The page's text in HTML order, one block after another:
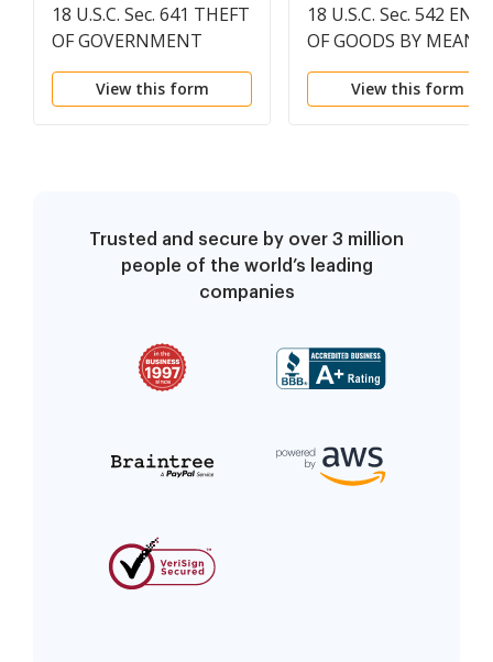
18 U.S.C. Sec. 641 THEFT
OF GOVERNMENT
PROPERTY
View this form
18 U.S.C. Sec. 542
OF GOODS BY MEANS
OF FALSE
- DEFINITION OF
View this form
Trusted and secure by over 3 million
people of the world’s leading
companies